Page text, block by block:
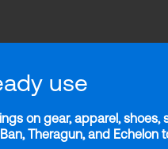
use
on gear, apparel, shoes,
Theragun, and Echelon